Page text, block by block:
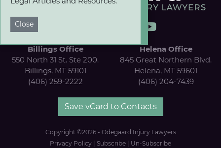
Close
Billings Office
550 North 31 St. Ste 200.
Billings, MT 59101
(406) 259-2222
Helena Office
845 Great Northern Blvd.
Helena, MT 59601
(406) 204-7439
Save vCard to Contacts
Copyright ©2026 - Odegaard Injury Lawyers
Privacy Policy
Subscribe Un-Subscribe